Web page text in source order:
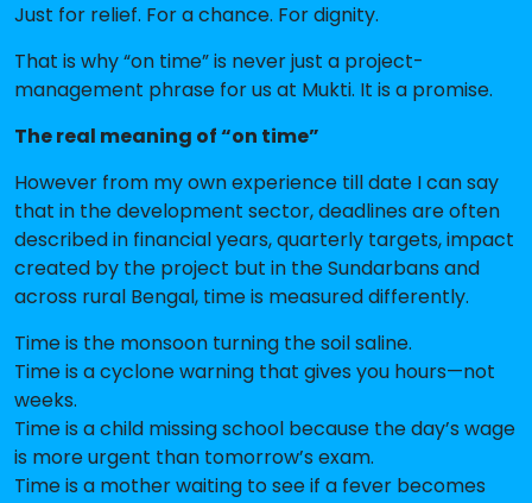
Just for relief. For a chance. For dignity.
That is why “on time” is never just a project-
management phrase for us at Mukti. It is a promise.
The real meaning of “on time”
However from my own experience till date I can say
that in the development sector, deadlines are often
described in financial years, quarterly targets, impact
created by the project but in the Sundarbans and
across rural Bengal, time is measured differently.
Time is the monsoon turning the soil saline.
Time is a cyclone warning that gives you hours—not
weeks.
Time is a child missing school because the day’s wage
is more urgent than tomorrow’s exam.
Time is a mother waiting to see if a fever becomes